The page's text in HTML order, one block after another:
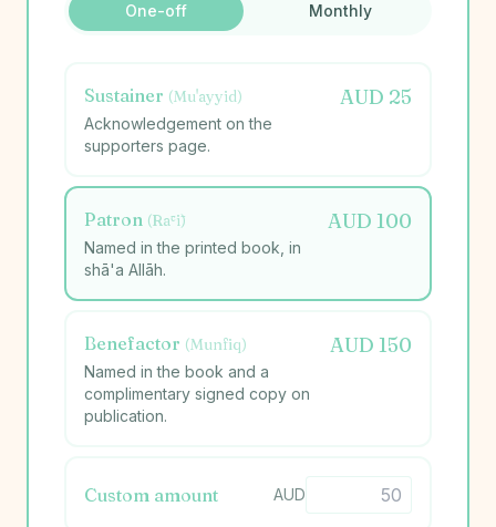
One-off Monthly
Sustainer (Mu'ayyid)
Acknowledgement on the
supporters page.
AUD 25
Patron (Rāʿī)
Named in the printed book, in
shā'a Allāh.
AUD 100
Benefactor (Munfiq)
Named in the book and a
complimentary signed copy on
publication.
AUD 150
Custom amount AUD